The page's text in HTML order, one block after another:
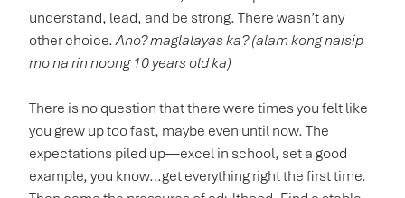
understand, lead, and be strong. There wasn’t any
other choice.Ano? maglalayas ka? (alam kong naisip
mo na rin noong 10 years old ka)
There is no question that there were times you felt like
you grew up too fast, maybe even until now. The
expectations piled up—excel in school, set a good
example, you know…get everything right the first time.